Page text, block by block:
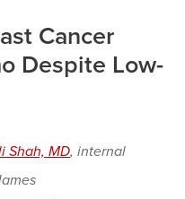
Cancer
Despite Low-
Shah, MD, internal